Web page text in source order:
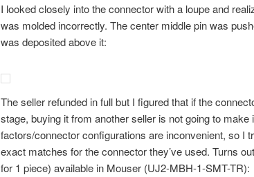
I looked closely into the connector with a loupe and
was molded incorrectly. The center middle pin was
was deposited above it:
The seller refunded in full but I figured that if the
stage, buying it from another seller is not going to make
factors/connector configurations are inconvenient, so I
exact matches for the connector they’ve used. Turns
for 1 piece) available in Mouser (UJ2-MBH-1-SMT-TR):